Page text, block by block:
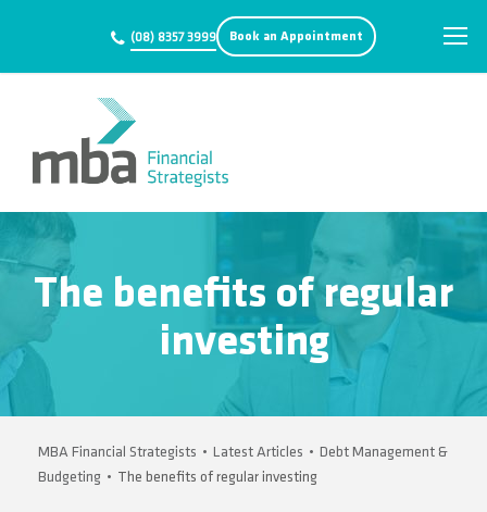
(08) 8357 3999 Book an Appointment
The benefits of regular
investing
MBA Financial Strategists • Latest Articles • Debt Management &
Budgeting • The benefits of regular investing